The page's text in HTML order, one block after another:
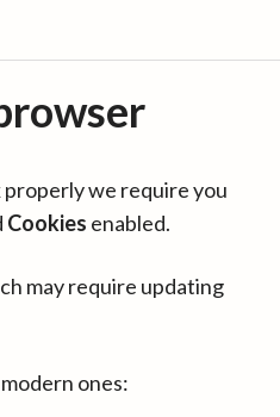
we require you
Cookies enabled.
may require updating
ones: